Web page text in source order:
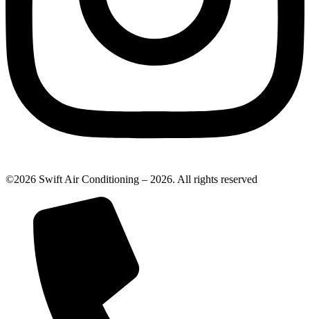
©2026 Swift Air Conditioning – 2026. All rights reserved